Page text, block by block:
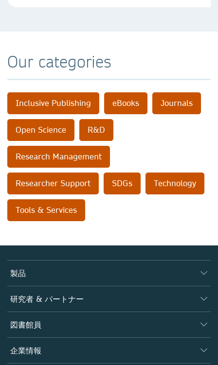
Our categories
Inclusive Publishing eBooks Journals
Open Science R&D
Research Management
Researcher Support SDGs Technology
Tools & Services
製品
ジャーナル
書籍
プラットフォーム
研究者 & パートナー
著者
編集者
オープンサイエンス
図書館員
概要
製品
企業情報